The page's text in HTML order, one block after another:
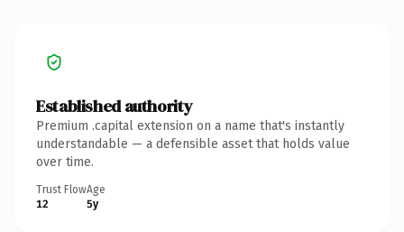
Established authority
Premium .capital extension on a name that's instantly
understandable — a defensible asset that holds value
over time.
Trust Flow
12
Age
5y